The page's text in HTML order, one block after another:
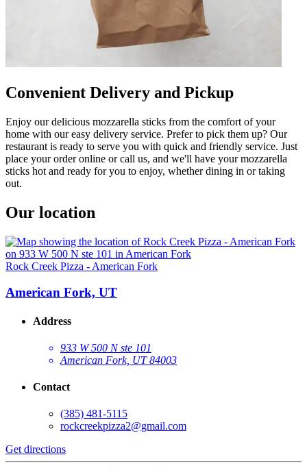
Convenient Delivery and Pickup
Enjoy our delicious mozzarella sticks from the comfort of your
home with our easy delivery service. Prefer to pick them up? Our
restaurant is ready to serve you with quick and friendly service. Just
place your order online or call us, and we'll have your mozzarella
sticks hot and ready for you to enjoy, whether dining in or taking
out.
Our location
Rock Creek Pizza - American Fork
American Fork, UT
Address
933 W 500 N ste 101
American Fork, UT 84003
Contact
(385) 481-5115
rockcreekpizza2@gmail.com
Get directions